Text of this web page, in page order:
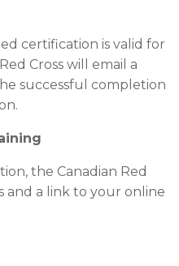
certification is valid for
Cross will email a
successful completion
the Canadian Red
and a link to your online